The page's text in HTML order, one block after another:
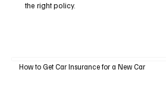
the right policy.
How to Get Car Insurance for a New Car